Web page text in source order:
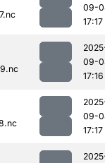
09-
17:17
09-
17:16
09-
17:17